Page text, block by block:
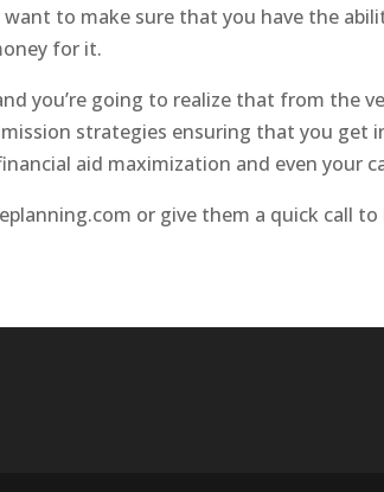
to make sure that you have the
for it.
you’re going to realize that from the
strategies ensuring that you
aid maximization and even your
or give them a quick call to